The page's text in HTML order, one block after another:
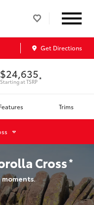
Get Directions
$24,635
Starting atTSRP *
Trims
Cross*